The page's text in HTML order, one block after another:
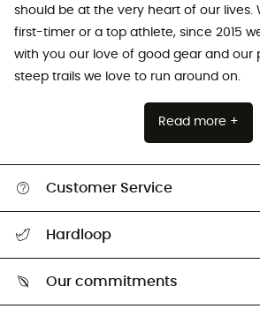
should be at the very heart of our lives.
first-timer or a top athlete, since 2015
with you our love of good gear and our
steep trails we love to run around on.
Read more +
Customer Service
Return & refund
Hardloop
Our commitments